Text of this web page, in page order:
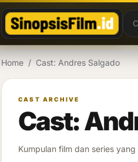
Home / Cast: Andres Salgado
CAST ARCHIVE
Cast:
Kumpulan film dan series